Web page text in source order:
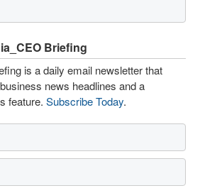
Briefing
is a daily email newsletter that
news headlines and a
feature. Subscribe Today.